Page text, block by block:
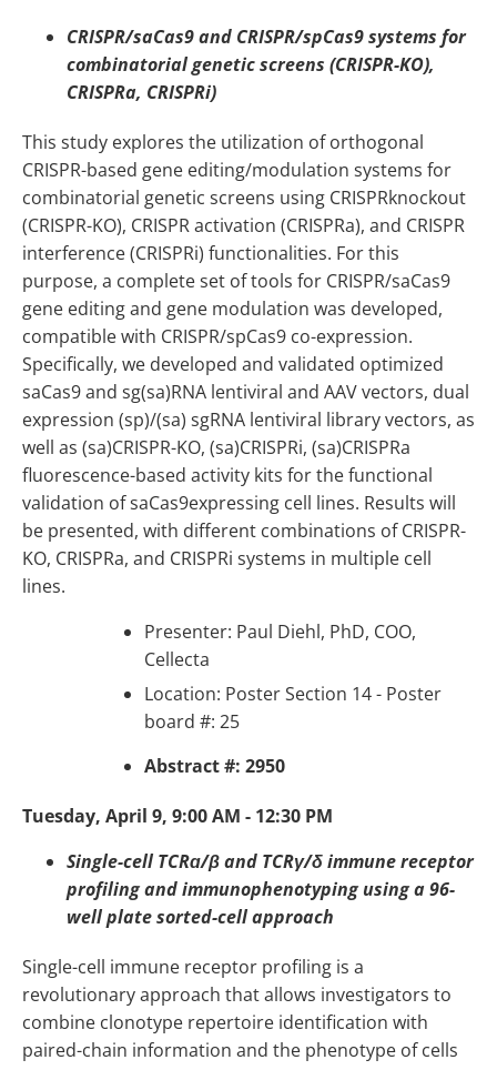
CRISPR/saCas9 and CRISPR/spCas9 systems for
combinatorial genetic screens (CRISPR-KO),
CRISPRa, CRISPRi)
This study explores the utilization of orthogonal
CRISPR-based gene editing/modulation systems for
combinatorial genetic screens using CRISPRknockout
(CRISPR-KO), CRISPR activation (CRISPRa), and CRISPR
interference (CRISPRi) functionalities. For this
purpose, a complete set of tools for CRISPR/saCas9
gene editing and gene modulation was developed,
compatible with CRISPR/spCas9 co-expression.
Specifically, we developed and validated optimized
saCas9 and sg(sa)RNA lentiviral and AAV vectors, dual
expression (sp)/(sa) sgRNA lentiviral library vectors, as
well as (sa)CRISPR-KO, (sa)CRISPRi, (sa)CRISPRa
fluorescence-based activity kits for the functional
validation of saCas9expressing cell lines. Results will
be presented, with different combinations of CRISPR-
KO, CRISPRa, and CRISPRi systems in multiple cell
lines.
Presenter: Paul Diehl, PhD, COO,
Cellecta
Location: Poster Section 14 - Poster
board #: 25
Abstract #: 2950
Tuesday, April 9, 9:00 AM - 12:30 PM
Single-cell TCRɑ/β and TCRγ/δ immune receptor
profiling and immunophenotyping using a 96-
well plate sorted-cell approach
Single-cell immune receptor profiling is a
revolutionary approach that allows investigators to
combine clonotype repertoire identification with
paired-chain information and the phenotype of cells